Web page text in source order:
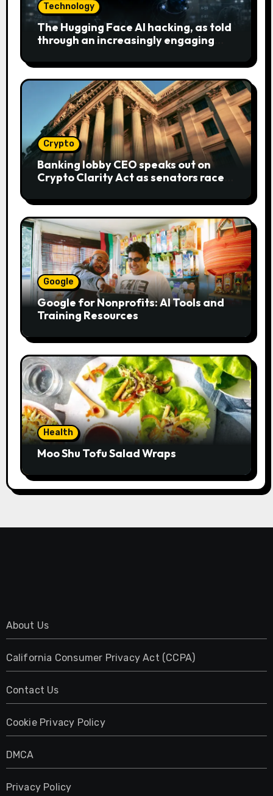
Technology
The Hugging Face AI hacking, as told
through an increasingly engaging
Crypto
Banking lobby CEO speaks out on
Crypto Clarity Act as senators race
Google
Google for Nonprofits: AI Tools and
Training Resources
Health
Moo Shu Tofu Salad Wraps
About Us
California Consumer Privacy Act (CCPA)
Contact Us
Cookie Privacy Policy
DMCA
Privacy Policy